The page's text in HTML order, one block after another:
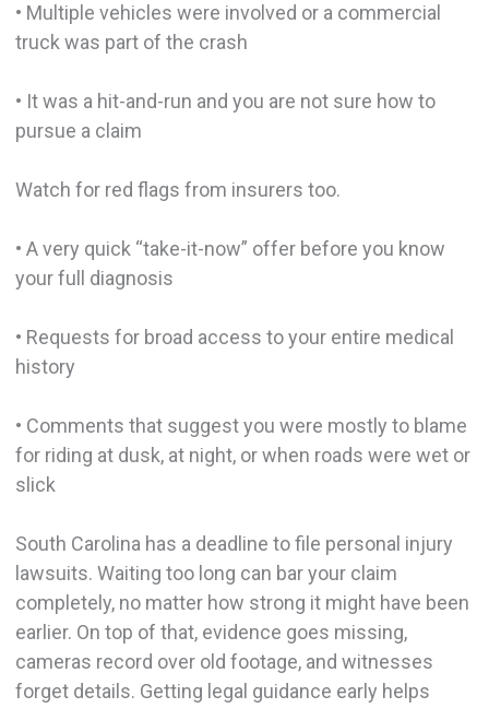
• Multiple vehicles were involved or a commercial
truck was part of the crash
• It was a hit-and-run and you are not sure how to
pursue a claim
Watch for red flags from insurers too.
• A very quick “take-it-now” offer before you know
your full diagnosis
• Requests for broad access to your entire medical
history
• Comments that suggest you were mostly to blame
for riding at dusk, at night, or when roads were wet or
slick
South Carolina has a deadline to file personal injury
lawsuits. Waiting too long can bar your claim
completely, no matter how strong it might have been
earlier. On top of that, evidence goes missing,
cameras record over old footage, and witnesses
forget details. Getting legal guidance early helps